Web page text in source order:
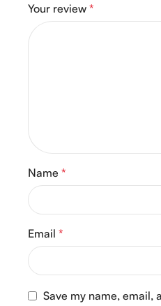
Your review *
Name *
Email *
Save my name, email,